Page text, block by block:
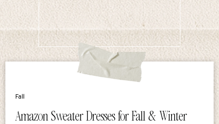
Fall
Amazon Sweater Dresses for Fall & Winter